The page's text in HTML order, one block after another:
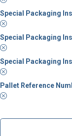
Special Packaging
Special Packaging
Special Packaging
Pallet Reference